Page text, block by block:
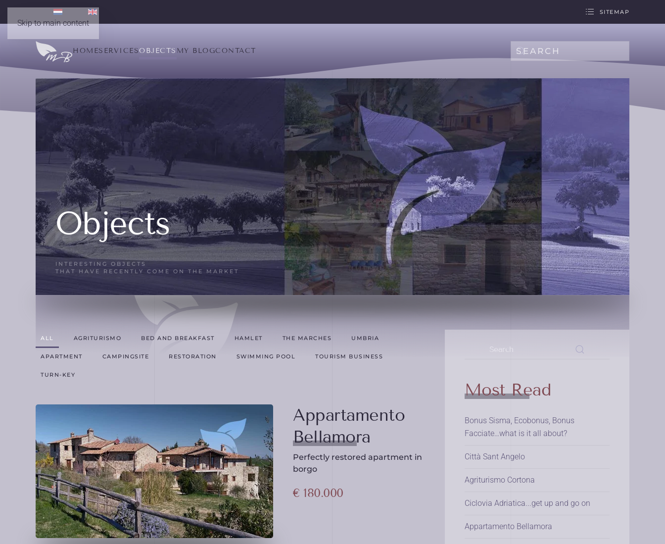
Skip to main content
SITEMAP
HOMESERVICESOBJECTS MY BLOGCONTACT
Type 2 or more characters for results.
Objects
INTERESTING OBJECTS
THAT HAVE RECENTLY COME ON THE MARKET
ALL AGRITURISMO BED AND BREAKFAST HAMLET THE MARCHES UMBRIA
APARTMENT CAMPINGSITE RESTORATION SWIMMING POOL TOURISM BUSINESS
TURN-KEY
Appartamento
Bellamora
Perfectly restored apartment in
borgo
€ 180.000
Most Read
Bonus Sisma, Ecobonus, Bonus
Facciate…what is it all about?
Città Sant Angelo
Agriturismo Cortona
Ciclovia Adriatica...get up and go on
Appartamento Bellamora